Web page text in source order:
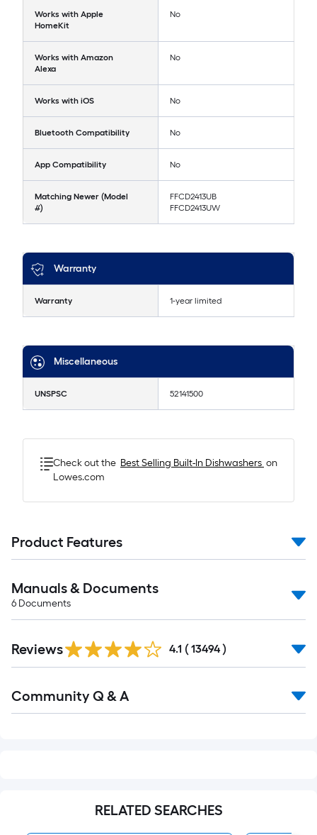
Works with Apple
HomeKit
No
Works with Amazon
Alexa
No
Works with iOS No
Bluetooth Compatibility No
App Compatibility No
Matching Newer (Model
#)
FFCD2413UB
FFCD2413UW
Warranty
Warranty 1-year limited
Miscellaneous
UNSPSC 52141500
Check out the Best Selling Built-In Dishwashers on
Lowes.com
Product Features
Manuals & Documents
6 Documents
All
Reviews 4.1 ( 13494 )
All
Community Q & A
RELATED SEARCHES